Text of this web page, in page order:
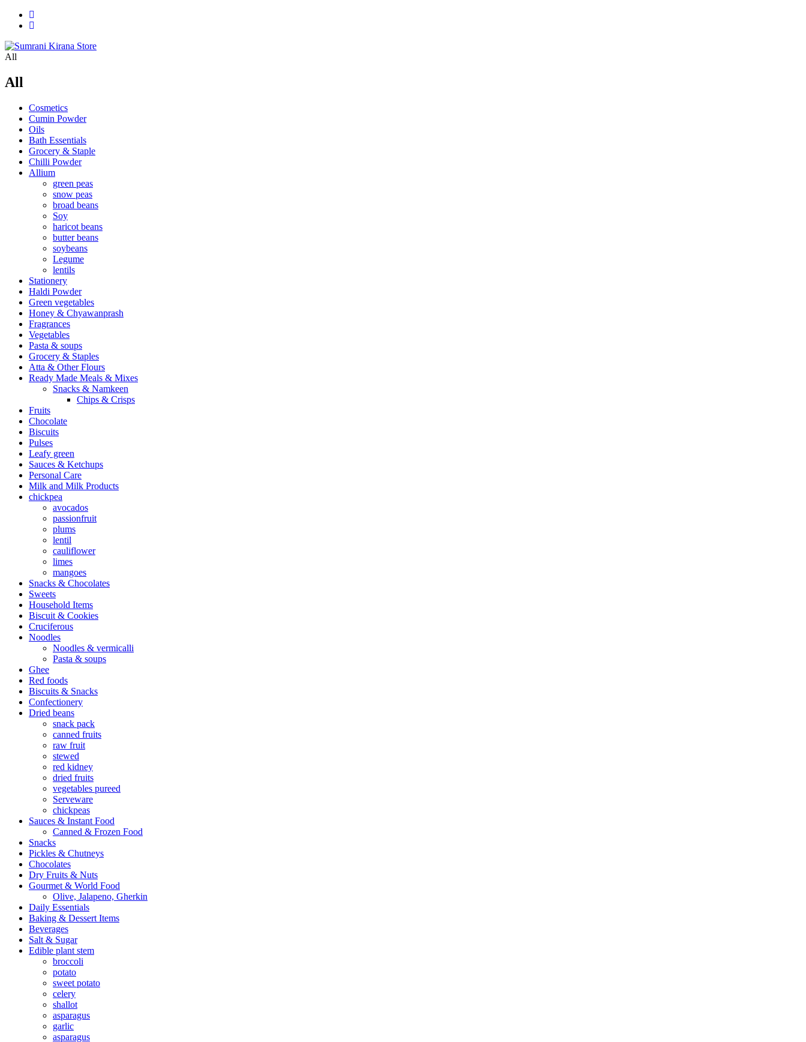
All
All
Cosmetics
Cumin Powder
Oils
Bath Essentials
Grocery & Staple
Chilli Powder
Allium
green peas
snow peas
broad beans
Soy
haricot beans
butter beans
soybeans
Legume
lentils
Stationery
Haldi Powder
Green vegetables
Honey & Chyawanprash
Fragrances
Vegetables
Pasta & soups
Grocery & Staples
Atta & Other Flours
Ready Made Meals & Mixes
Snacks & Namkeen
Chips & Crisps
Fruits
Chocolate
Biscuits
Pulses
Leafy green
Sauces & Ketchups
Personal Care
Milk and Milk Products
chickpea
avocados
passionfruit
plums
lentil
cauliflower
limes
mangoes
Snacks & Chocolates
Sweets
Household Items
Biscuit & Cookies
Cruciferous
Noodles
Noodles & vermicalli
Pasta & soups
Ghee
Red foods
Biscuits & Snacks
Confectionery
Dried beans
snack pack
canned fruits
raw fruit
stewed
red kidney
dried fruits
vegetables pureed
Serveware
chickpeas
Sauces & Instant Food
Canned & Frozen Food
Snacks
Pickles & Chutneys
Chocolates
Dry Fruits & Nuts
Gourmet & World Food
Olive, Jalapeno, Gherkin
Daily Essentials
Baking & Dessert Items
Beverages
Salt & Sugar
Edible plant stem
broccoli
potato
sweet potato
celery
shallot
asparagus
garlic
asparagus